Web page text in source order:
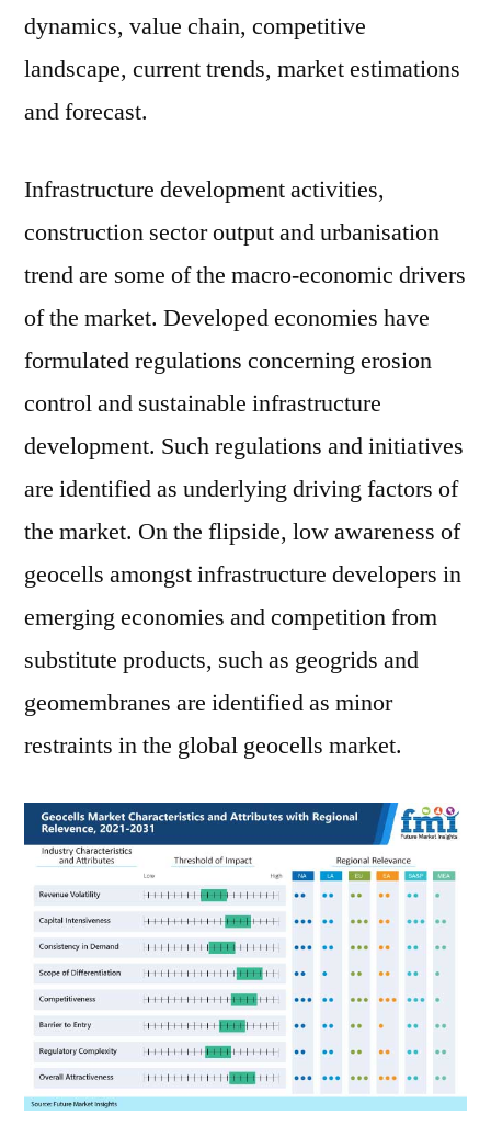
dynamics, value chain, competitive
landscape, current trends, market estimations
and forecast.
Infrastructure development activities,
construction sector output and urbanisation
trend are some of the macro-economic drivers
of the market. Developed economies have
formulated regulations concerning erosion
control and sustainable infrastructure
development. Such regulations and initiatives
are identified as underlying driving factors of
the market. On the flipside, low awareness of
geocells amongst infrastructure developers in
emerging economies and competition from
substitute products, such as geogrids and
geomembranes are identified as minor
restraints in the global geocells market.